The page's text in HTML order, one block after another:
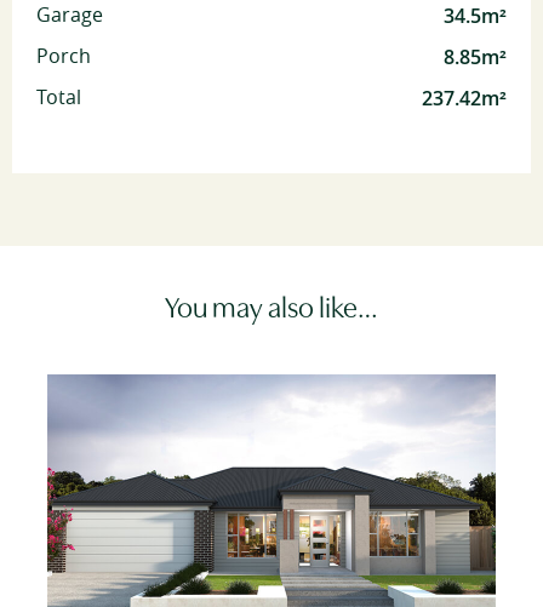
Garage 34.5m²
Porch 8.85m²
Total 237.42m²
You may also like…